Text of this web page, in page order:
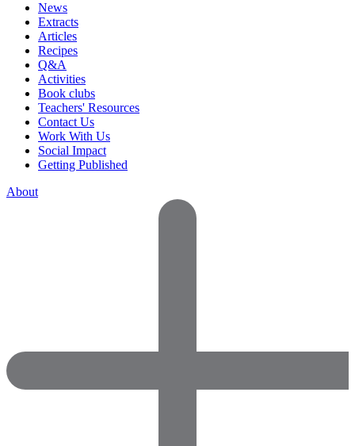
News
Extracts
Articles
Recipes
Q&A
Activities
Book clubs
Teachers' Resources
Contact Us
Work With Us
Social Impact
Getting Published
About